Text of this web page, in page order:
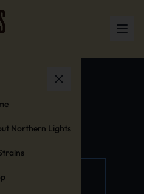
Northern Lights